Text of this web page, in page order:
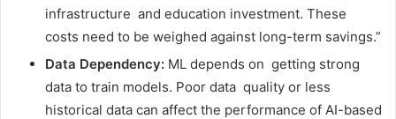
infrastructure and education investment. These
costs need to be weighed against long-term savings.”
Data Dependency: ML depends on getting strong
data to train models. Poor data quality or less
historical data can affect the performance of AI-based